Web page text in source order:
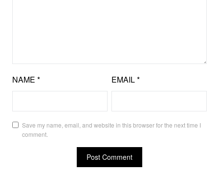
NAME * EMAIL*
Save my name, email, and website in this browser for the next time I
comment.